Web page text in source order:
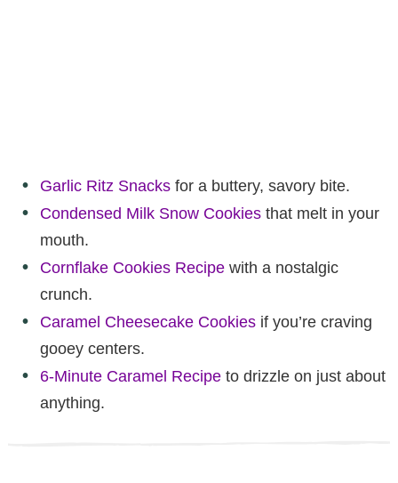
Garlic Ritz Snacks for a buttery, savory bite.
Condensed Milk Snow Cookies that melt in your
mouth.
Cornflake Cookies Recipe with a nostalgic
crunch.
Caramel Cheesecake Cookies if you’re craving
gooey centers.
6-Minute Caramel Recipe to drizzle on just about
anything.